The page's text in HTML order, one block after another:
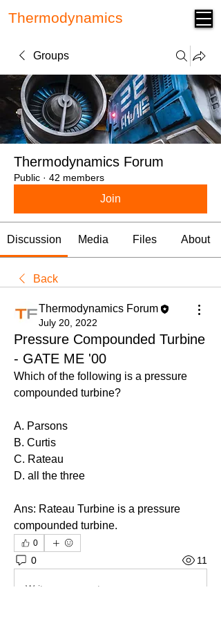
Thermodynamics
Groups
Thermodynamics Forum
Public · 42 members
Join
Discussion Media Files About
Back
Thermodynamics Forum
July 20, 2022
Pressure Compounded Turbine
- GATE ME '00
Which of the following is a pressure
compounded turbine?
A. Parsons
B. Curtis
C. Rateau
D. all the three
Ans: Rateau Turbine is a pressure
compounded turbine.
0
0 11
Write a comment...